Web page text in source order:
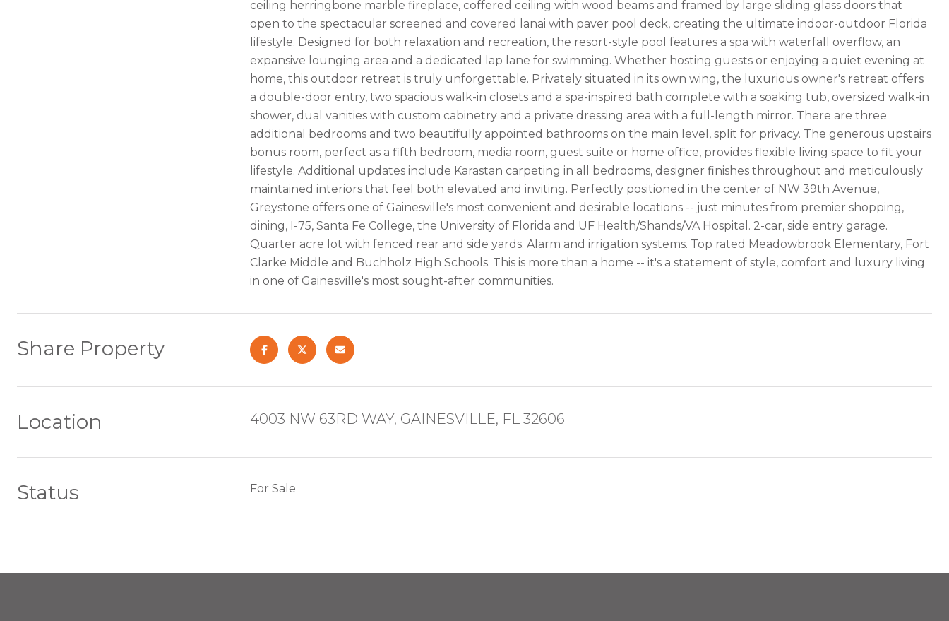
ceiling herringbone marble fireplace, coffered ceiling with wood beams and framed by large sliding glass doors that
open to the spectacular screened and covered lanai with paver pool deck, creating the ultimate indoor-outdoor Florida
lifestyle. Designed for both relaxation and recreation, the resort-style pool features a spa with waterfall overflow, an
expansive lounging area and a dedicated lap lane for swimming. Whether hosting guests or enjoying a quiet evening at
home, this outdoor retreat is truly unforgettable. Privately situated in its own wing, the luxurious owner's retreat offers
a double-door entry, two spacious walk-in closets and a spa-inspired bath complete with a soaking tub, oversized walk-in
shower, dual vanities with custom cabinetry and a private dressing area with a full-length mirror. There are three
additional bedrooms and two beautifully appointed bathrooms on the main level, split for privacy. The generous upstairs
bonus room, perfect as a fifth bedroom, media room, guest suite or home office, provides flexible living space to fit your
lifestyle. Additional updates include Karastan carpeting in all bedrooms, designer finishes throughout and meticulously
maintained interiors that feel both elevated and inviting. Perfectly positioned in the center of NW 39th Avenue,
Greystone offers one of Gainesville's most convenient and desirable locations -- just minutes from premier shopping,
dining, I-75, Santa Fe College, the University of Florida and UF Health/Shands/VA Hospital. 2-car, side entry garage.
Quarter acre lot with fenced rear and side yards. Alarm and irrigation systems. Top rated Meadowbrook Elementary, Fort
Clarke Middle and Buchholz High Schools. This is more than a home -- it's a statement of style, comfort and luxury living
in one of Gainesville's most sought-after communities.
Share Property
Location 4003 NW 63RD WAY, GAINESVILLE, FL 32606
Status For Sale